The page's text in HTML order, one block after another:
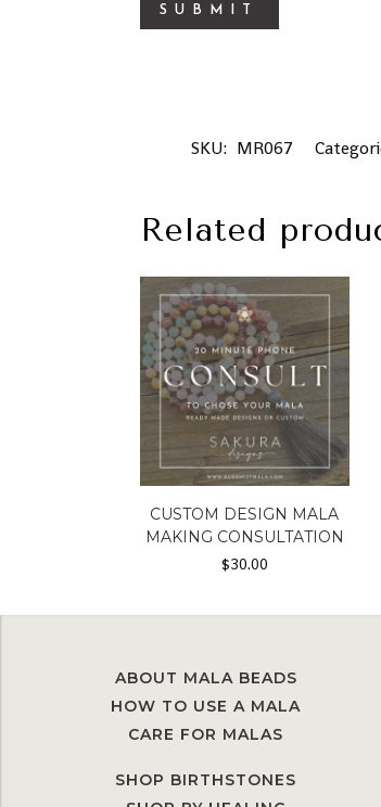
SKU: MR067
Related
CUSTOM DESIGN MALA
MAKING CONSULTATION
$30.00
ABOUT MALA BEADS
HOW TO USE A MALA
CARE FOR MALAS
SHOP BIRTHSTONES